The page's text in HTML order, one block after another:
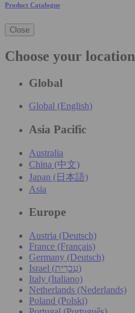
Product Catalogue
Close
Choose your location
Global
Global (English)
Asia Pacific
Australia
China (中文)
Japan (日本語)
Asia
Europe
Austria (Deutsch)
France (Français)
Germany (Deutsch)
Israel (עִברִית)
Italy (Italiano)
Netherlands (Nederlands)
Poland (Polski)